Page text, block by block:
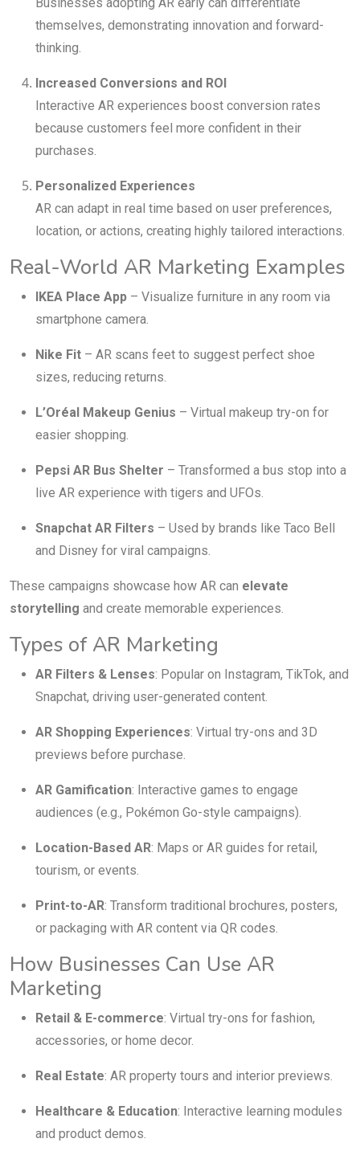
themselves, demonstrating innovation and forward-
thinking.
Increased Conversions and ROI
Interactive AR experiences boost conversion rates
because customers feel more confident in their
purchases.
Personalized Experiences
AR can adapt in real time based on user preferences,
location, or actions, creating highly tailored interactions.
Real-World AR Marketing Examples
IKEA Place App – Visualize furniture in any room via
smartphone camera.
Nike Fit – AR scans feet to suggest perfect shoe
sizes, reducing returns.
L’Oréal Makeup Genius – Virtual makeup try-on for
easier shopping.
Pepsi AR Bus Shelter – Transformed a bus stop into a
live AR experience with tigers and UFOs.
Snapchat AR Filters – Used by brands like Taco Bell
and Disney for viral campaigns.
These campaigns showcase how AR can elevate
storytelling and create memorable experiences.
Types of AR Marketing
AR Filters & Lenses: Popular on Instagram, TikTok, and
Snapchat, driving user-generated content.
AR Shopping Experiences: Virtual try-ons and 3D
previews before purchase.
AR Gamification: Interactive games to engage
audiences (e.g., Pokémon Go-style campaigns).
Location-Based AR: Maps or AR guides for retail,
tourism, or events.
Print-to-AR: Transform traditional brochures, posters,
or packaging with AR content via QR codes.
How Businesses Can Use AR
Marketing
Retail & E-commerce: Virtual try-ons for fashion,
accessories, or home decor.
Real Estate: AR property tours and interior previews.
Healthcare & Education: Interactive learning modules
and product demos.